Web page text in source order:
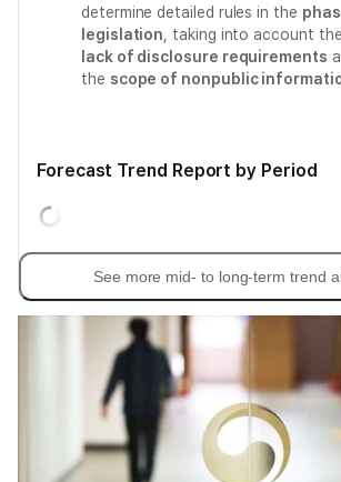
determine detailed rules in the
legislation , taking into account
lack of disclosure requirements
the scope of nonpublic
Forecast Trend Report by Period
See more mid- to long-term trend